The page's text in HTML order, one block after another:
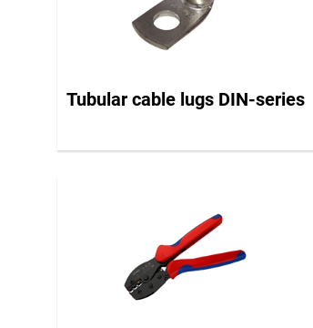
Tubular cable lugs DIN-series